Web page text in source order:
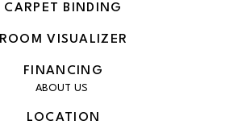
CARPET BINDING
ROOM VISUALIZER
FINANCING
ABOUT US
LOCATION